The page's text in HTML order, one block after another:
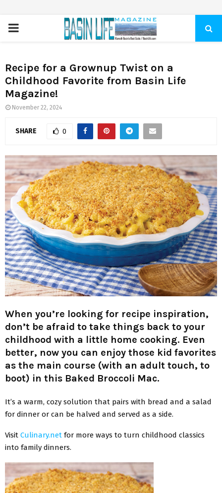
PRIMARY
Recipe for a Grownup Twist on a
Childhood Favorite from Basin Life
Magazine!
November 22, 2024
SHARE 0
When you’re looking for recipe inspiration,
don’t be afraid to take things back to your
childhood with a little home cooking. Even
better, now you can enjoy those kid favorites
as the main course (with an adult touch, to
boot) in this Baked Broccoli Mac.
It’s a warm, cozy solution that pairs with bread and a salad
for dinner or can be halved and served as a side.
Visit Culinary.net for more ways to turn childhood classics
into family dinners.